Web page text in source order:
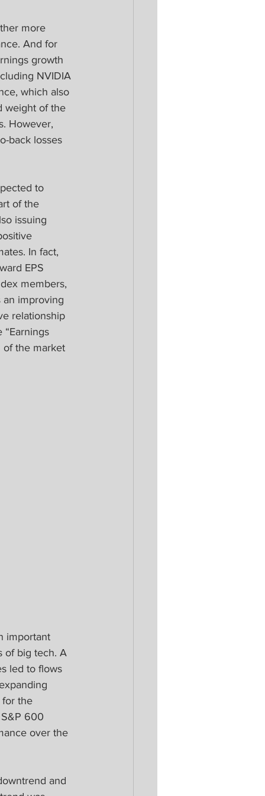
more
And for
growth
NVIDIA
which also
weight of the
However,
back losses
to
of the
issuing
In fact,
EPS
members,
an improving
relationship
of the market
important
of big tech. A
led to flows
for the
600
over the
and